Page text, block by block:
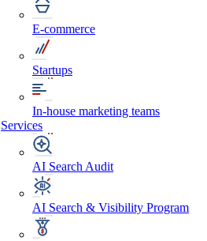
E-commerce
Startups
In-house marketing teams
Services
AI Search Audit
AI Search & Visibility Program